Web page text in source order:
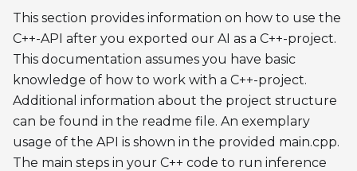
This section provides information on how to use the
C++-API after you exported our AI as a C++-project.
This documentation assumes you have basic
knowledge of how to work with a C++-project.
Additional information about the project structure
can be found in the readme file. An exemplary
usage of the API is shown in the provided main.cpp.
The main steps in your C++ code to run inference